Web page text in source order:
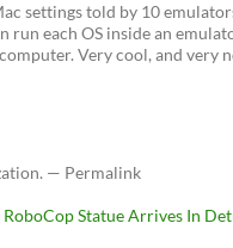
settings told by 10
run each OS inside an
Very cool, and very
— Permalink
RoboCop Statue Arrives In